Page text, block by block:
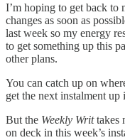
I’m hoping to get back to
changes as soon as
last week so my energy
to get something up this
other plans.
You can catch up on
get the next instalment
But the Weekly Writtakes
on deck in this week’s